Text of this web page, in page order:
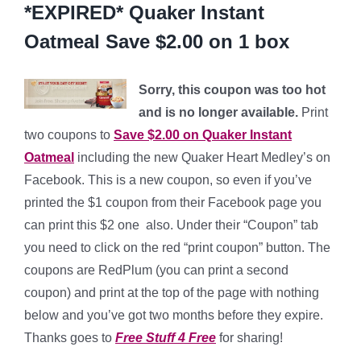
*EXPIRED* Quaker Instant
Oatmeal Save $2.00 on 1 box
Sorry, this coupon was too hot
and is no longer available. Print
two coupons to Save $2.00 on Quaker Instant
Oatmeal including the new Quaker Heart Medley’s on
Facebook. This is a new coupon, so even if you’ve
printed the $1 coupon from their Facebook page you
can print this $2 one also. Under their “Coupon” tab
you need to click on the red “print coupon” button. The
coupons are RedPlum (you can print a second
coupon) and print at the top of the page with nothing
below and you’ve got two months before they expire.
Thanks goes to Free Stuff 4 Free for sharing!